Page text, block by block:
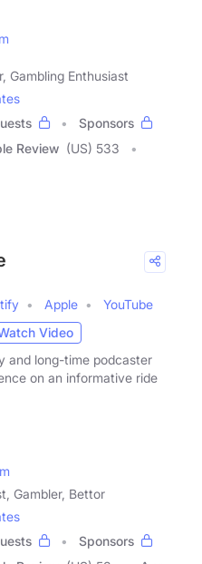
Gambling Enthusiast
Sponsors
Review (US) 533
Apple
YouTube
Video
and long-time podcaster
on an informative ride
Gambler, Bettor
Sponsors